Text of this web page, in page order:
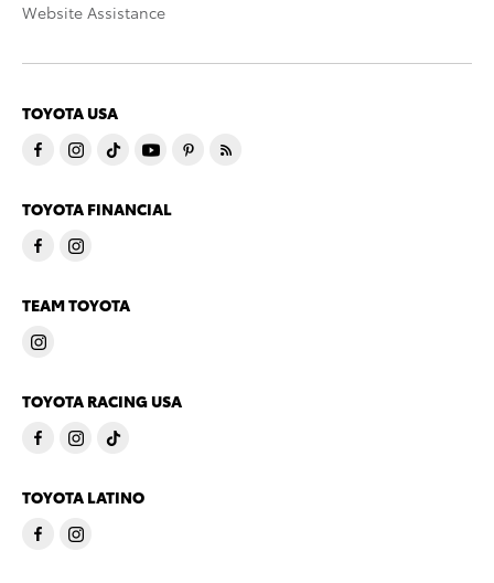
Website Assistance
TOYOTA USA
TOYOTA FINANCIAL
TEAM TOYOTA
TOYOTA RACING USA
TOYOTA LATINO